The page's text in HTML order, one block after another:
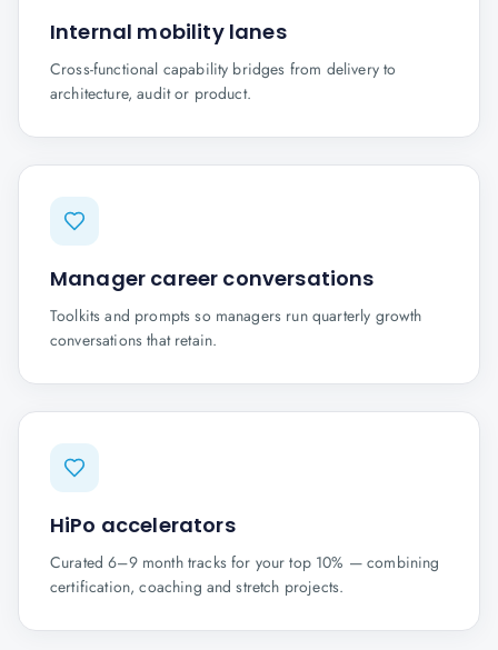
Internal mobility lanes
Cross-functional capability bridges from delivery to
architecture, audit or product.
Manager career conversations
Toolkits and prompts so managers run quarterly growth
conversations that retain.
HiPo accelerators
Curated 6–9 month tracks for your top 10% — combining
certification, coaching and stretch projects.